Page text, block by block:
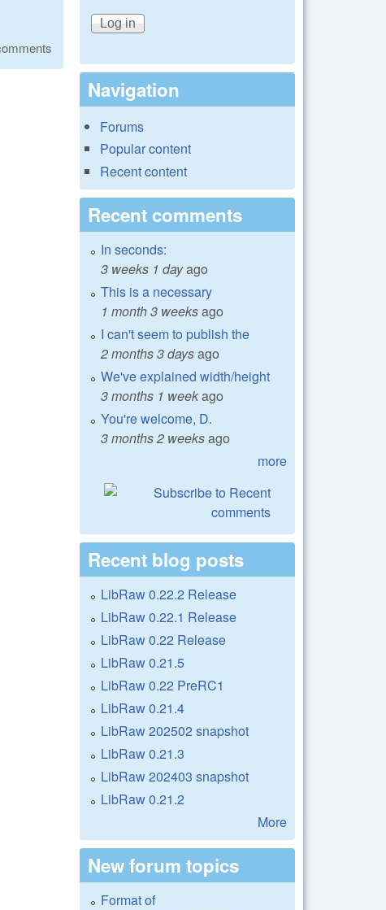
Navigation
Forums
Popular content
Recent content
Recent comments
In seconds:
3 weeks 1 dayago
This is a necessary
1 month 3 weeksago
I can't seem to publish the
2 months 3 daysago
We've explained width/height
3 months 1 weekago
You're welcome, D.
3 months 2 weeksago
more
Recent blog posts
LibRaw 0.22.2 Release
LibRaw 0.22.1 Release
LibRaw 0.22 Release
LibRaw 0.21.5
LibRaw 0.22 PreRC1
LibRaw 0.21.4
LibRaw 202502 snapshot
LibRaw 0.21.3
LibRaw 202403 snapshot
LibRaw 0.21.2
More
New forum topics
Format of